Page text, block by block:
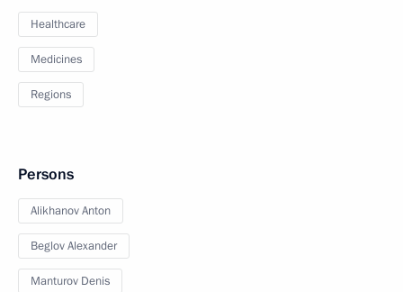
Healthcare
Medicines
Regions
Persons
Alikhanov Anton
Beglov Alexander
Manturov Denis